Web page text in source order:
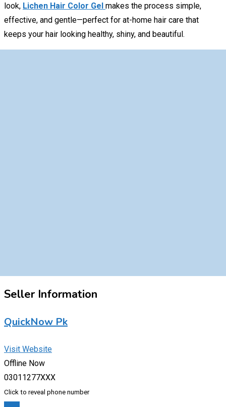
look, Lichen Hair Color Gel makes the process simple,
effective, and gentle—perfect for at-home hair care that
keeps your hair looking healthy, shiny, and beautiful.
Seller Information
QuickNow Pk
Visit Website
Offline Now
03011277XXX
Click to reveal phone number